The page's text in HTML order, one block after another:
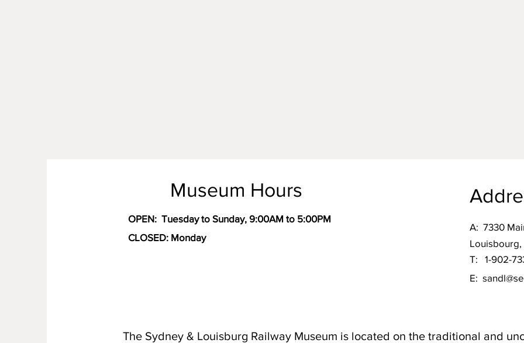
Museum Hours
OPEN: Tuesday to Sunday, 9:00AM to 5:00PM
CLOSED: Monday
A: 7330
Louisbourg,
T: 1-902-
E:
The Sydney & Louisburg Railway Museum is located on the traditional and